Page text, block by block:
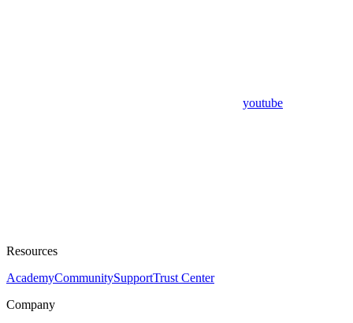
youtube
Resources
AcademyCommunitySupportTrust Center
Company